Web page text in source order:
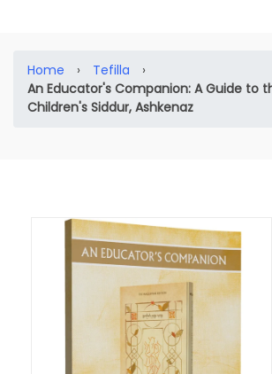
Home › Tefilla
›
An Educator's Companion: A Guide to
Children's Siddur, Ashkenaz